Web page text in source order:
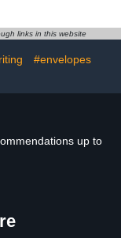
Nurse
links in this website
#envelopes
up to